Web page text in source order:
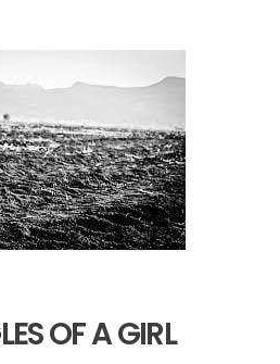
OF A GIRL